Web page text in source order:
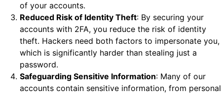
of your accounts.
Reduced Risk of Identity Theft: By securing your
accounts with 2FA, you reduce the risk of identity
theft. Hackers need both factors to impersonate you,
which is significantly harder than stealing just a
password.
Safeguarding Sensitive Information: Many of our
accounts contain sensitive information, from personal